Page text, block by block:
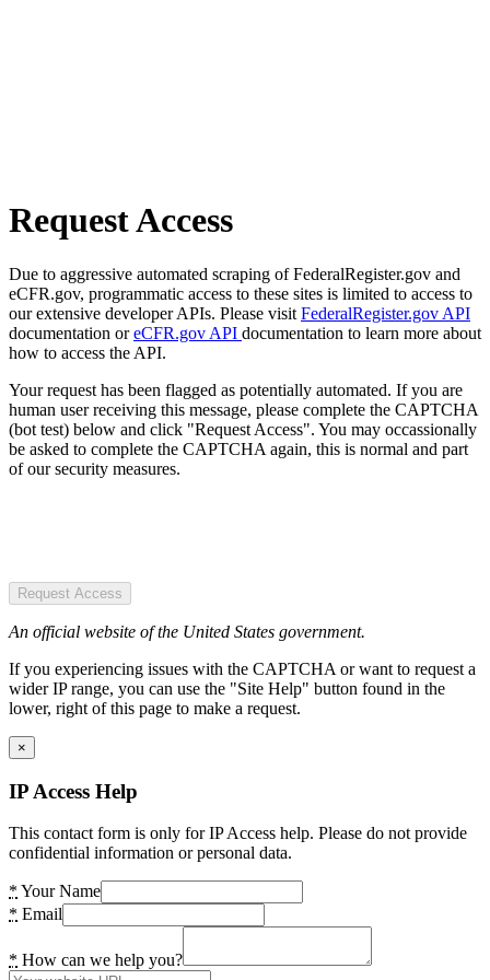
Request Access
Due to aggressive automated scraping of FederalRegister.gov and
eCFR.gov, programmatic access to these sites is limited to access to
our extensive developer APIs. Please visit FederalRegister.gov API
documentation oreCFR.gov API documentation to learn more about
how to access the API.
Your request has been flagged as potentially automated. If you are
human user receiving this message, please complete the CAPTCHA
(bot test) below and click "Request Access". You may occassionally
be asked to complete the CAPTCHA again, this is normal and part
of our security measures.
Request Access
An official website of the United States government.
If you experiencing issues with the CAPTCHA or want to request a
wider IP range, you can use the "Site Help" button found in the
lower, right of this page to make a request.
×
IP Access Help
This contact form is only for IP Access help. Please do not provide
confidential information or personal data.
* Your Name
* Email
* How can we help you?